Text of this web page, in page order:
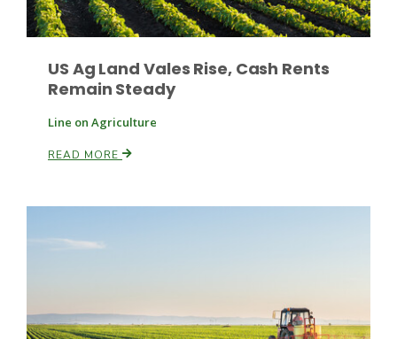
Patrick Cavanaugh
US Ag Land Vales Rise, Cash Rents
Remain Steady
Line on Agriculture
READ MORE